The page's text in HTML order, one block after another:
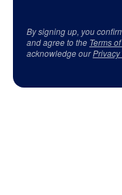
By signing up, you
and agree to the Terms
acknowledge ourPrivacy